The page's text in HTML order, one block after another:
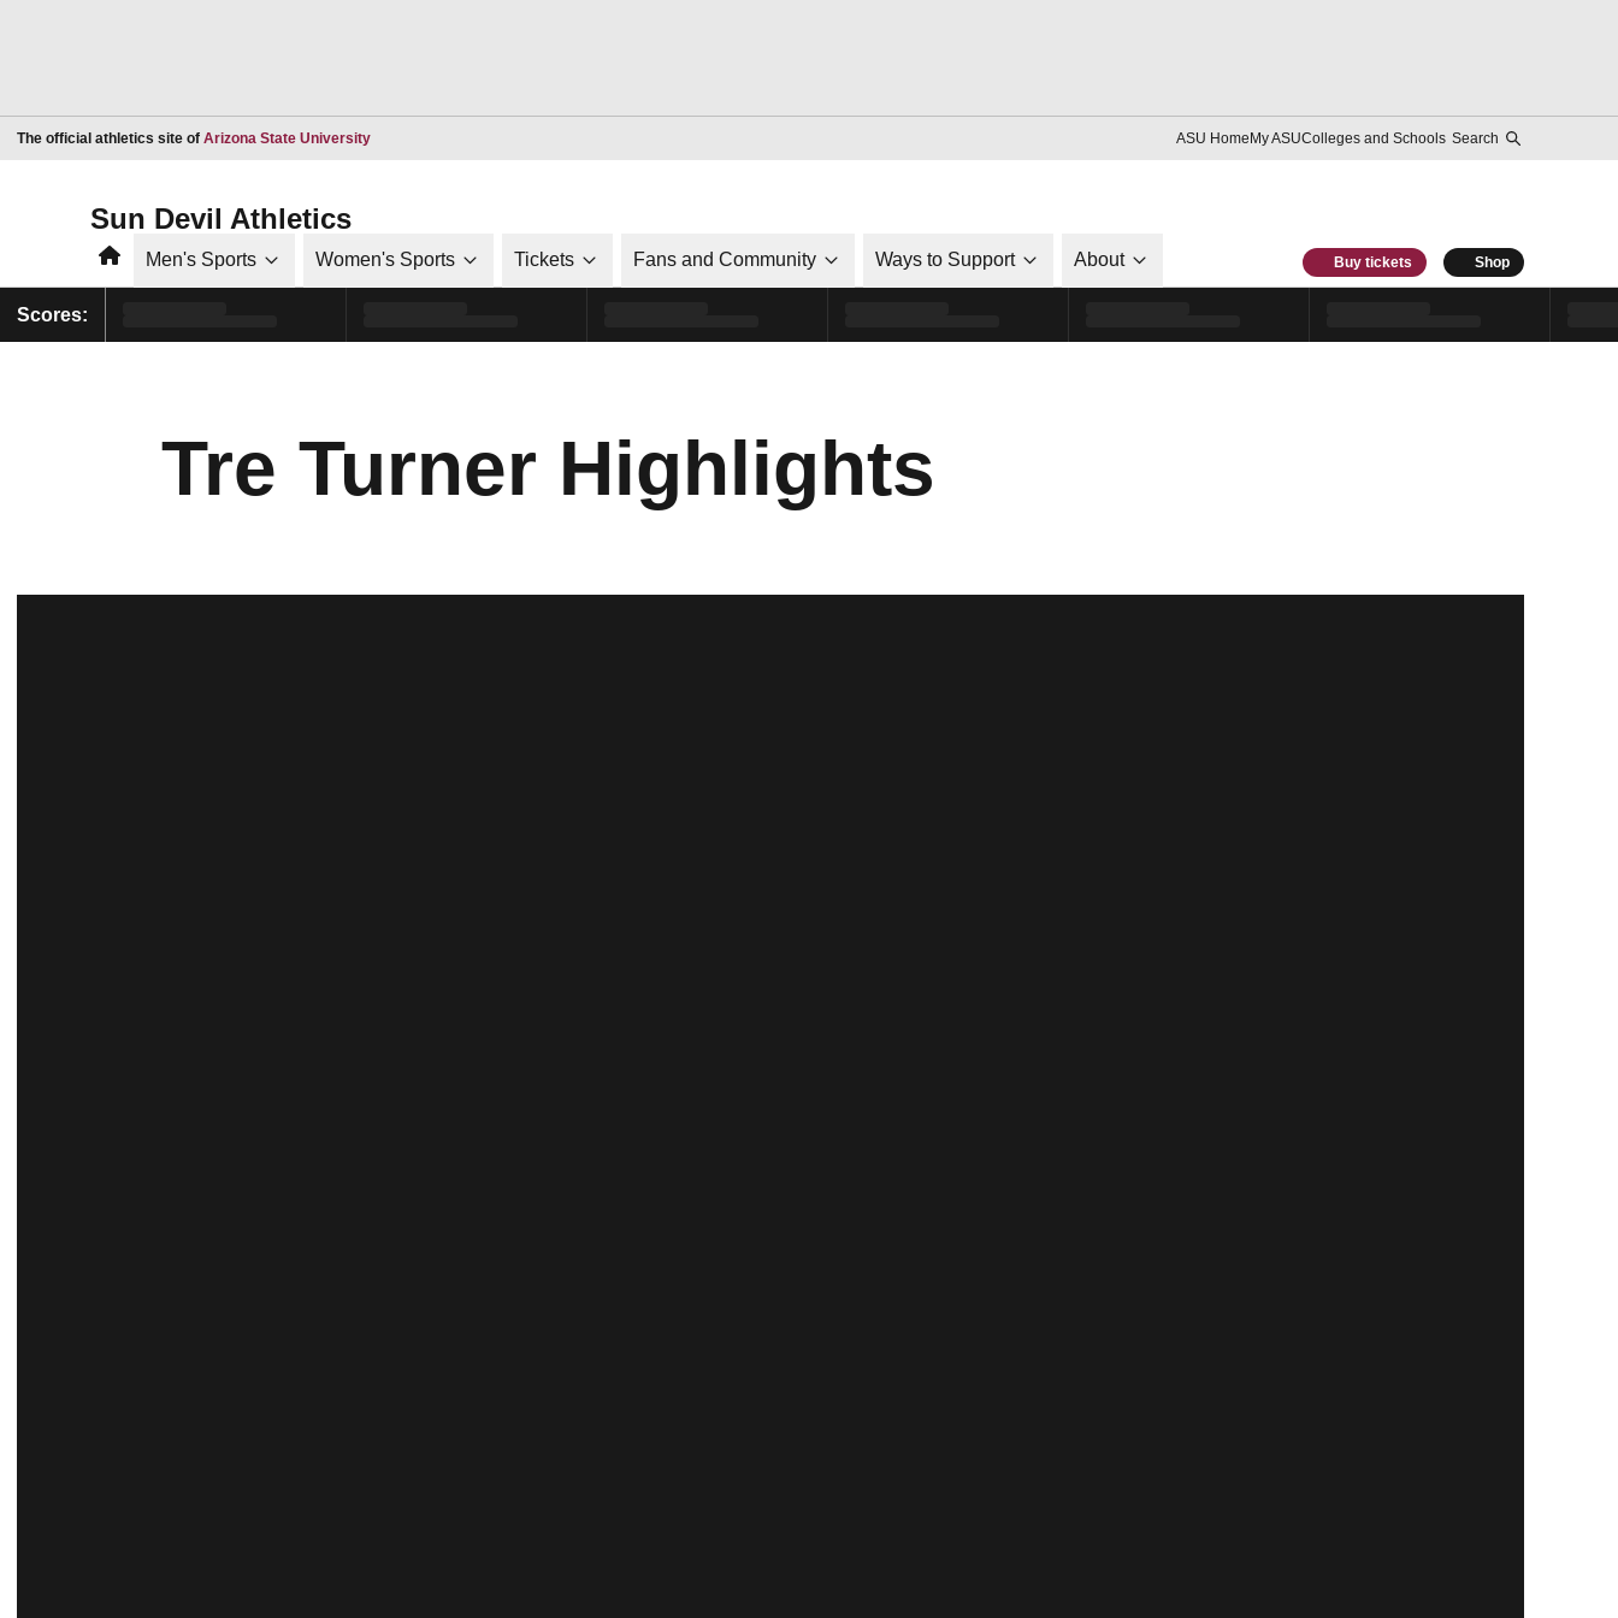
The official athletics site of Arizona State UniversityOpens in a new window ASU HomeMy ASUColleges and Schools Search
Sun Devil Athletics
HomeMen's Sports Women's Sports Tickets Fans and Community Ways to Support About Buy tickets Shop
Scores:
Tre Turner Highlights